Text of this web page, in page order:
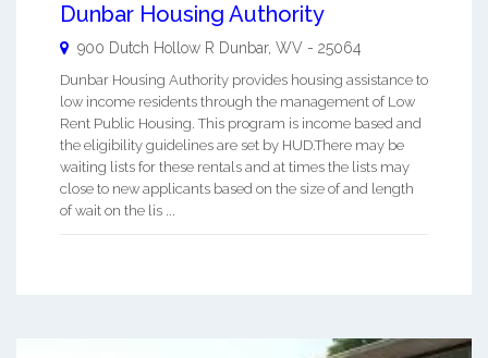
Dunbar Housing Authority
900 Dutch Hollow R Dunbar, WV - 25064
Dunbar Housing Authority provides housing assistance to
low income residents through the management of Low
Rent Public Housing. This program is income based and
the eligibility guidelines are set by HUD.There may be
waiting lists for these rentals and at times the lists may
close to new applicants based on the size of and length
of wait on the lis ...